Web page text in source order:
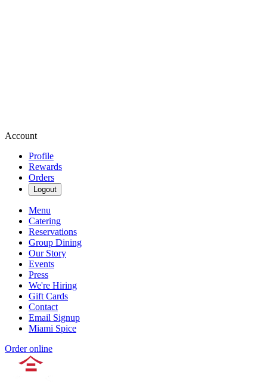
Account
Profile
Rewards
Orders
Logout
Menu
Catering
Reservations
Group Dining
Our Story
Events
Press
We're Hiring
Gift Cards
Contact
Email Signup
Miami Spice
Order online